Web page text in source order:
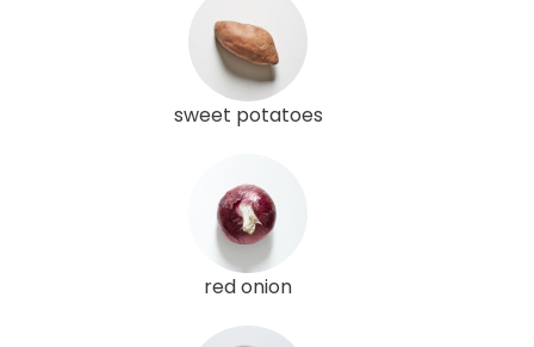
sweet potatoes
red onion